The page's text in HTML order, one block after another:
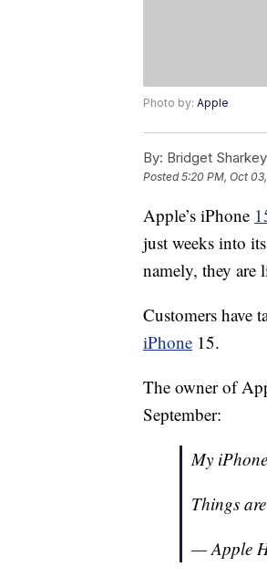
Photo by: Apple
By: Bridget Sharkey
Posted5:20 PM, Oct
Apple’s iPhone
just weeks into
namely, they are
Customers have
iPhone 15.
The owner of
September:
My
Things
— Apple